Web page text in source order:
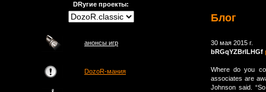
DRугие проекты:
анонсы игр
DozoR-мания
Блог
30 мая 2015 г.
bRGqYZBrlLHGf
Where do you
associates are
Johnson said.